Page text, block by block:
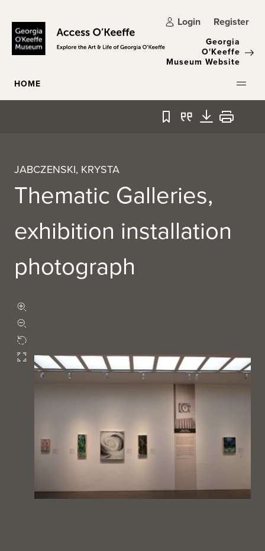
Login Register
Georgia
O'Keeffe
Museum Website
HOME
Bookmark
QuoteDownload
Print
JABCZENSKI, KRYSTA
Thematic Galleries,
exhibition installation
photograph
Rotate
Fullscreen